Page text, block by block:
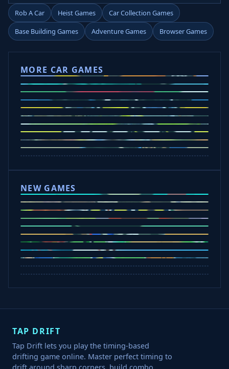
Rob A Car Heist Games
Car Collection Games
Base Building Games
Adventure Games Browser Games
MORE CAR GAMES
Tap Drift
Crafty Car
Eggy Car
Mad Trails
Car Chaos
Police Drive
Drift Hunters
Drift Boss
Rocket Goal
Escape Road 3
NEW GAMES
Tap Rich Idle
Dunk Clash
Slap Champions
Undead Invasion
Bounce Path
Cowboy Safari
Plants vs Brainrots
Crazy Shark
Rob A Car
TAP DRIFT
Tap Drift lets you play the timing-based
drifting game online. Master perfect timing to
drift around sharp corners, build combo